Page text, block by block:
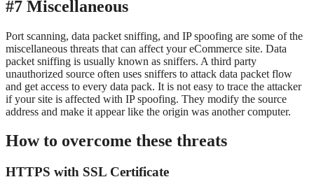
#7 Miscellaneous
Port scanning, data packet sniffing, and IP spoofing are some of the
miscellaneous threats that can affect your eCommerce site. Data
packet sniffing is usually known as sniffers. A third party
unauthorized source often uses sniffers to attack data packet flow
and get access to every data pack. It is not easy to trace the attacker
if your site is affected with IP spoofing. They modify the source
address and make it appear like the origin was another computer.
How to overcome these threats
HTTPS with SSL Certificate